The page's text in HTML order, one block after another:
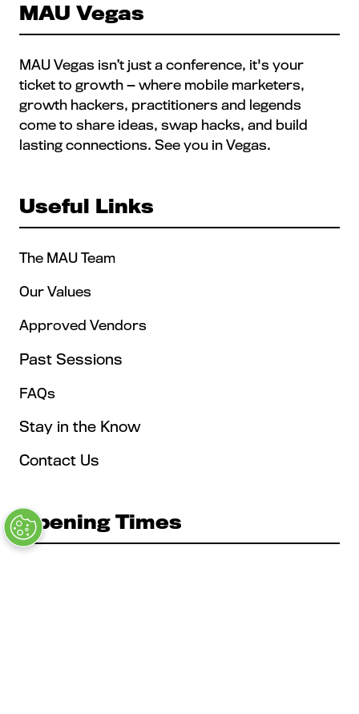
MAU Vegas
MAU Vegas isn’t just a conference, it's your
ticket to growth — where mobile marketers,
growth hackers, practitioners and legends
come to share ideas, swap hacks, and build
lasting connections. See you in Vegas.
Useful Links
The MAU Team
Our Values
Approved Vendors
Past Sessions
FAQs
Stay in the Know
Contact Us
Opening Times